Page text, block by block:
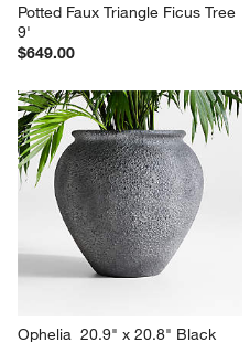
Potted Faux Triangle Ficus Tree
9'
$649.00
Ophelia  20.9" x 20.8" Black